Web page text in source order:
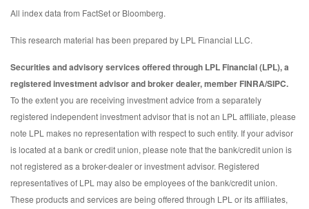
All index data from FactSet or Bloomberg.
This research material has been prepared by LPL Financial LLC.
Securities and advisory services offered through LPL Financial (LPL), a
registered investment advisor and broker dealer, member FINRA/SIPC.
To the extent you are receiving investment advice from a separately
registered independent investment advisor that is not an LPL affiliate, please
note LPL makes no representation with respect to such entity. If your advisor
is located at a bank or credit union, please note that the bank/credit union is
not registered as a broker-dealer or investment advisor. Registered
representatives of LPL may also be employees of the bank/credit union.
These products and services are being offered through LPL or its affiliates,